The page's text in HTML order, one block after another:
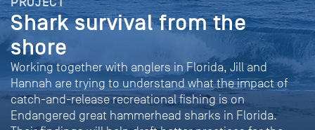
Shark survival from the
shore
Working together with anglers in Florida, Jill and
Hannah are trying to understand what the impact of
catch-and-release recreational fishing is on
Endangered great hammerhead sharks in Florida.